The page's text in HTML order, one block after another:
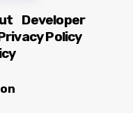
Developer
Policy